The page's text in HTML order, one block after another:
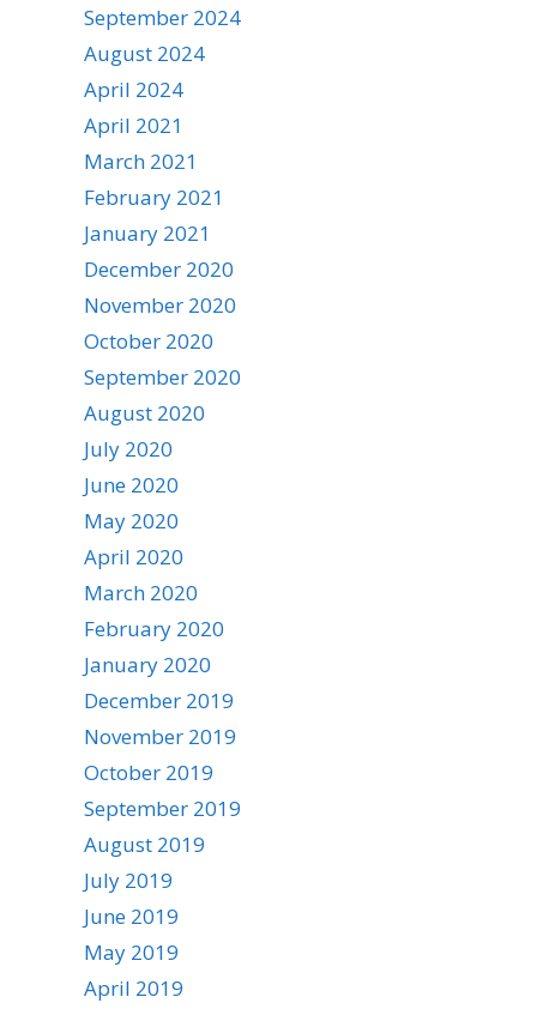
September 2024
August 2024
April 2024
April 2021
March 2021
February 2021
January 2021
December 2020
November 2020
October 2020
September 2020
August 2020
July 2020
June 2020
May 2020
April 2020
March 2020
February 2020
January 2020
December 2019
November 2019
October 2019
September 2019
August 2019
July 2019
June 2019
May 2019
April 2019